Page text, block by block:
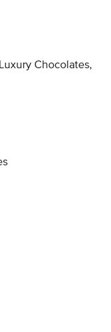
Luxury Chocolates,